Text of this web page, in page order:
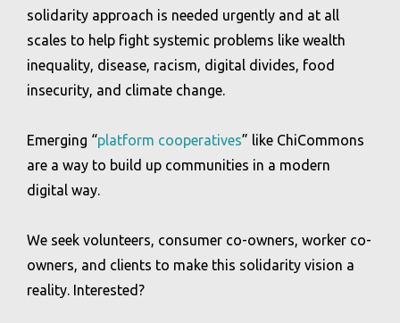
solidarity approach is needed urgently and at all
scales to help fight systemic problems like wealth
inequality, disease, racism, digital divides, food
insecurity, and climate change.
Emerging “platform cooperatives” like ChiCommons
are a way to build up communities in a modern
digital way.
We seek volunteers, consumer co-owners, worker co-
owners, and clients to make this solidarity vision a
reality. Interested?